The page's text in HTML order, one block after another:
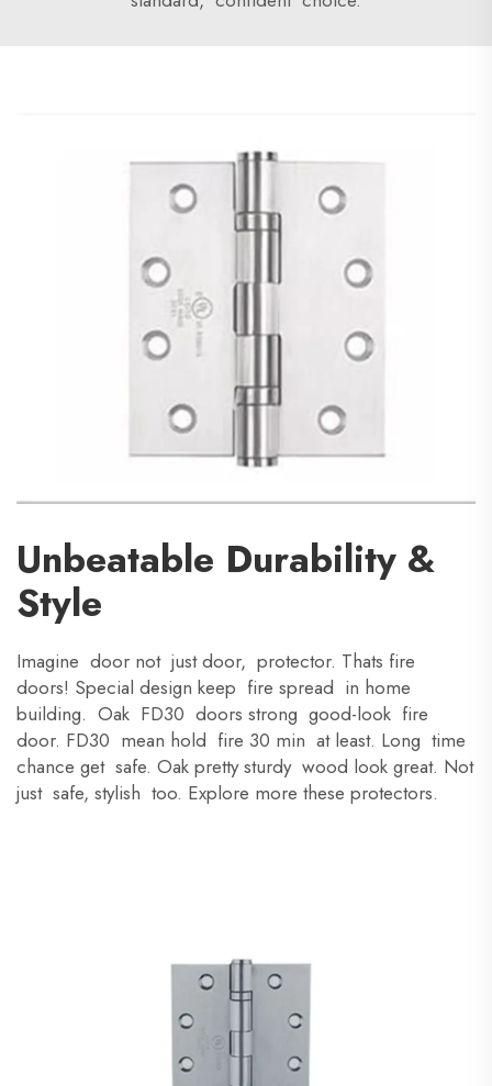
Unbeatable Durability &
Style
Imagine door not just door, protector. Thats fire
doors! Special design keep fire spread in home
building. Oak FD30 doors strong good-look fire
door. FD30 mean hold fire 30 min at least. Long time
chance get safe. Oak pretty sturdy wood look great. Not
just safe, stylish too. Explore more these protectors.